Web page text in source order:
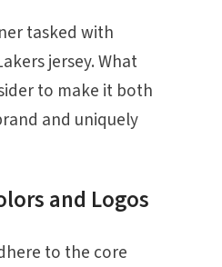
tasked with
jersey. What
to make it both
and uniquely
and Logos
to the core